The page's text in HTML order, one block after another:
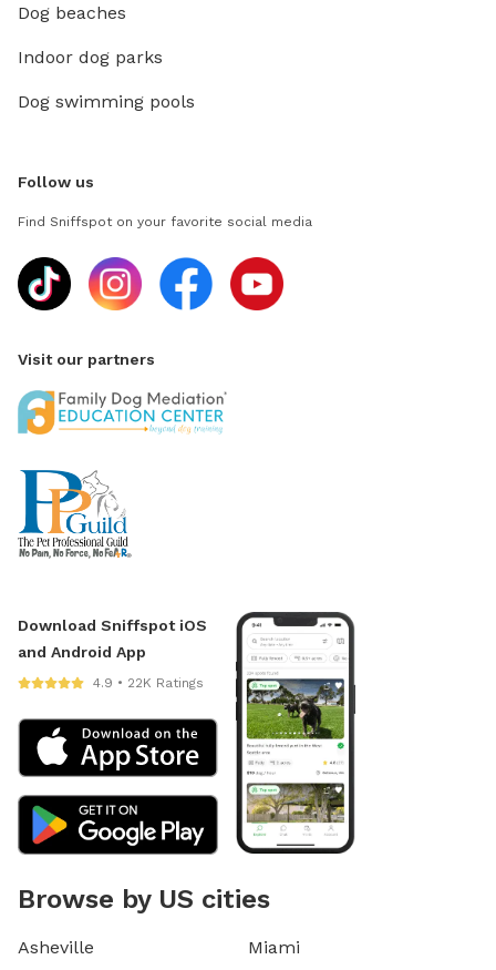
Dog beaches
Indoor dog parks
Dog swimming pools
Follow us
Find Sniffspot on your favorite social media
Visit our partners
Download Sniffspot iOS
and Android App
4.9 • 22K Ratings
Browse by US cities
Asheville
Miami